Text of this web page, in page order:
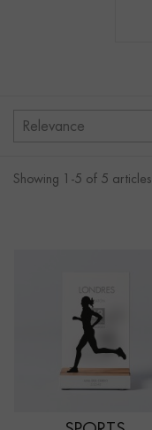
Relevance
Showing 1-5 of 5 articles